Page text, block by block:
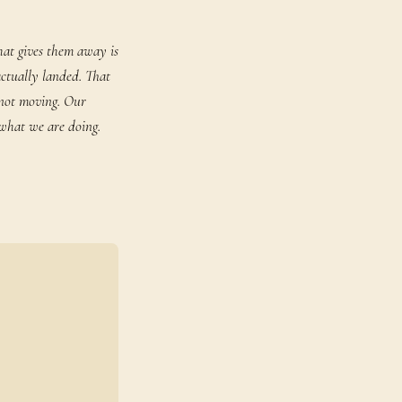
gives them away is
landed. That
moving. Our
we are doing.